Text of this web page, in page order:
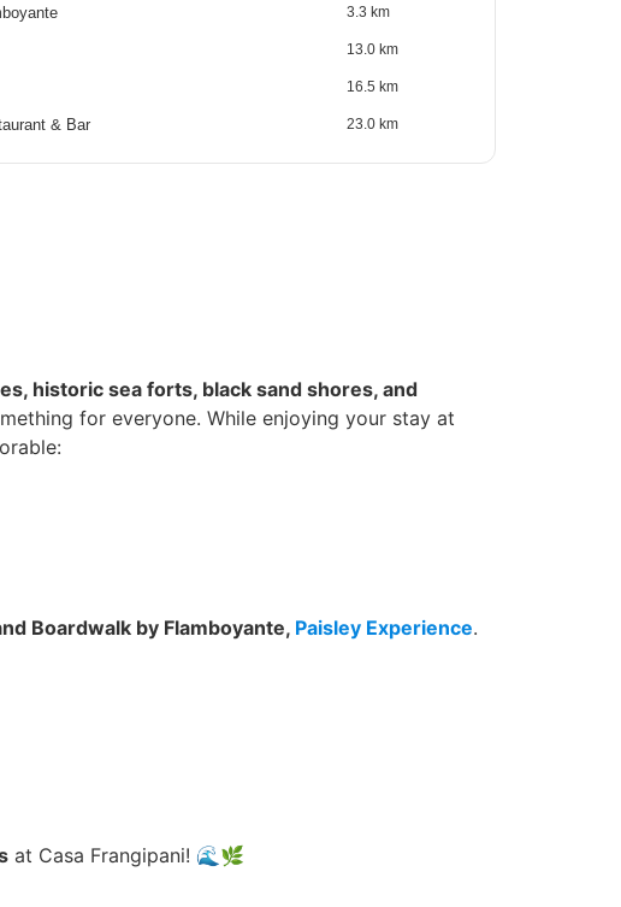
3.3 km
13.0 km
16.5 km
& Bar 23.0 km
historic sea forts, black sand shores, and
for everyone. While enjoying your stay at
Boardwalk by Flamboyante, Paisley Experience.
at Casa Frangipani! 🌊🌿